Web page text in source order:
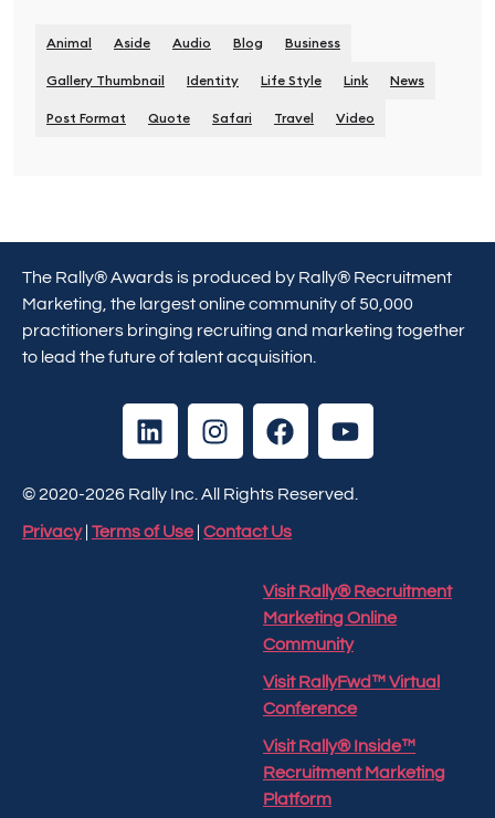
Animal Aside Audio Blog Business
Gallery Thumbnail Identity Life Style Link News
Post Format Quote Safari Travel Video
The Rally® Awards is produced by Rally® Recruitment
Marketing, the largest online community of 50,000
practitioners bringing recruiting and marketing together
to lead the future of talent acquisition.
© 2020-2026 Rally Inc. All Rights Reserved.
Privacy| Terms of Use| Contact Us
Visit Rally® Recruitment
Marketing Online
Community
Visit RallyFwd™ Virtual
Conference
Visit Rally® Inside™
Recruitment Marketing
Platform